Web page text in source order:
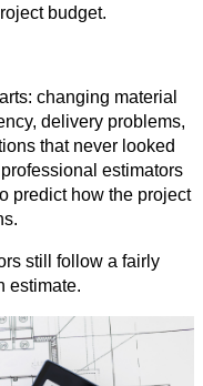
budget.
changing material
delivery problems,
that never looked
estimators
predict how the project
still follow a fairly
estimate.